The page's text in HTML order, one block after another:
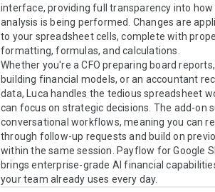
interface, providing full transparency into how
analysis is being performed. Changes are
to your spreadsheet cells, complete with
formatting, formulas, and calculations.
Whether you're a CFO preparing board
building financial models, or an accountant
data, Luca handles the tedious spreadsheet
can focus on strategic decisions. The add-on
conversational workflows, meaning you can
through follow-up requests and build on
within the same session. Payflow for Google
brings enterprise-grade AI financial
your team already uses every day.